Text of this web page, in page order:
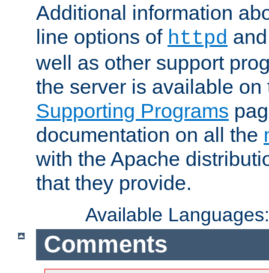
Additional information
line options of httpd
well as other support
the server is available
Supporting Programs
documentation on all the
with the Apache
that they provide.
Available
Comments